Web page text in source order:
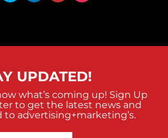
UPDATED!
what’s coming up! Sign Up
to get the latest news and
to advertising+marketing’s.